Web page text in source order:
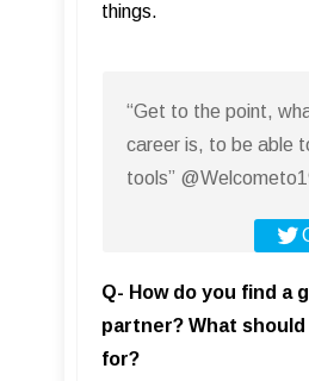
things.
“Get to the point,
career is, to be able
tools”
Q- How do you find a
partner? What
for?